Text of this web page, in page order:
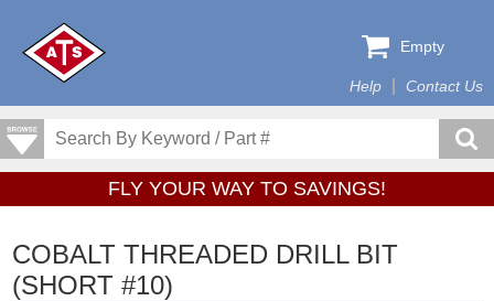
Help Contact Us
Empty
FLY YOUR WAY TO SAVINGS!
COBALT THREADED DRILL BIT
(SHORT #10)